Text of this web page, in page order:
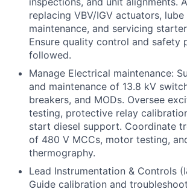
replacing VBV/IGV actuators,
maintenance, and servicing
Ensure quality control and safety
followed.
Manage Electrical maintenance:
and maintenance of 13.8 kV
breakers, and MODs. Oversee
testing, protective relay
start diesel support. Coordinate
of 480 V MCCs, motor testing,
thermography.
Lead Instrumentation & Controls
Guide calibration and